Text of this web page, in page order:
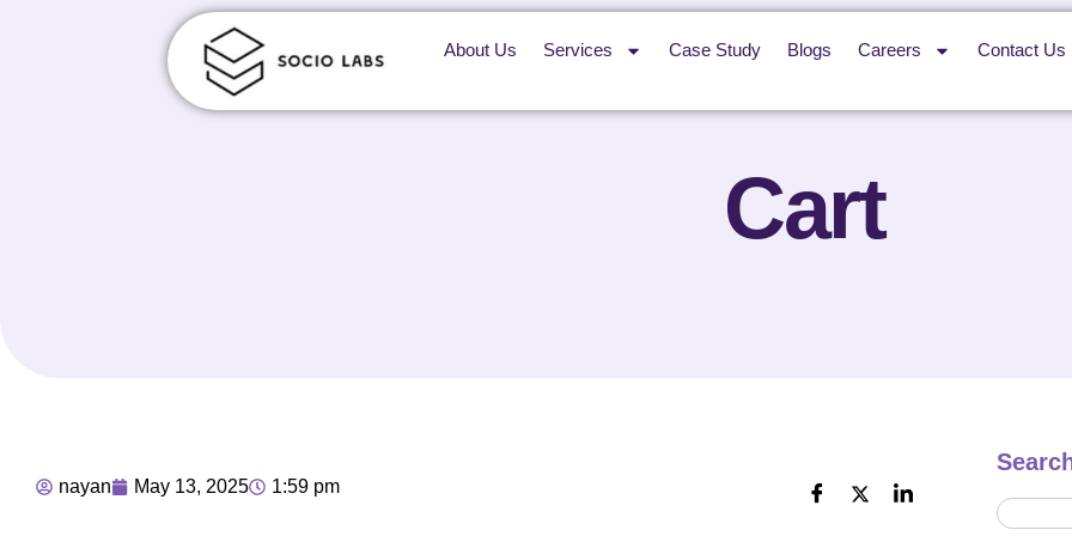
About Us Services Case Study Blogs Careers Contact Us
Cart
nayan May 13, 2025 1:59 pm